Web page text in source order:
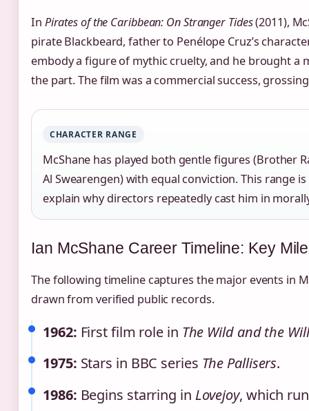
In Pirates of the Caribbean: On Stranger Tides(2011),
pirate Blackbeard, father to Penélope Cruz’s
embody a figure of mythic cruelty, and he brought a
the part. The film was a commercial success,
CHARACTER RANGE
McShane has played both gentle figures (Brother
Al Swearengen) with equal conviction. This range
explain why directors repeatedly cast him in
Ian McShane Career Timeline: Key
The following timeline captures the major events in
drawn from verified public records.
1962: First film role in The Wild and the
1975: Stars in BBC series The Pallisers.
1986: Begins starring in Lovejoy, which